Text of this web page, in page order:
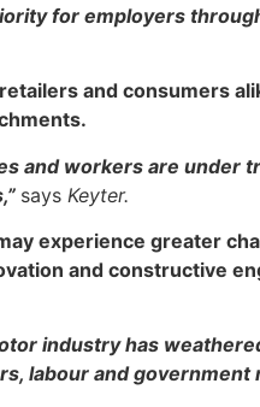
for employers
and consumers
and workers are under
says Keyter.
experience greater
and constructive
industry has
labour and